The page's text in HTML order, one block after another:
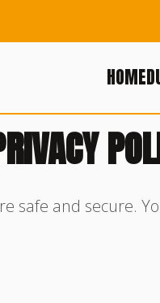
HOME
safe and secure.